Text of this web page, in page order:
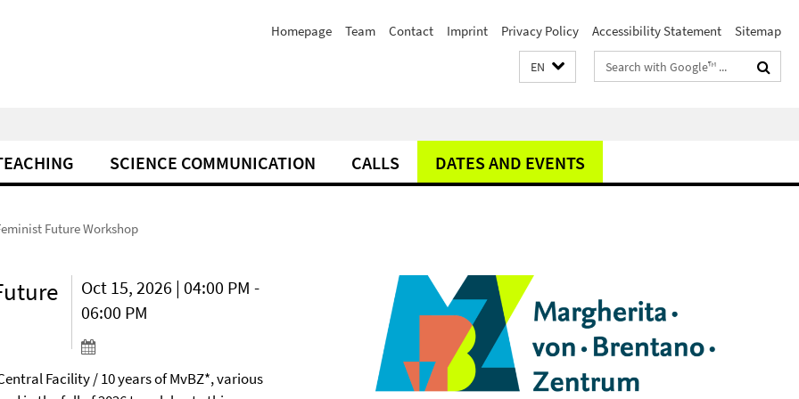
Homepage Team Contact Imprint Privacy Policy Accessibility Statement Sitemap
EN
Search
terms
SCIENCE COMMUNICATION CALLS DATES AND EVENTS
Future Workshop
Oct 15, 2026 | 04:00 PM -
06:00 PM
Facility / 10 years of MvBZ*, various